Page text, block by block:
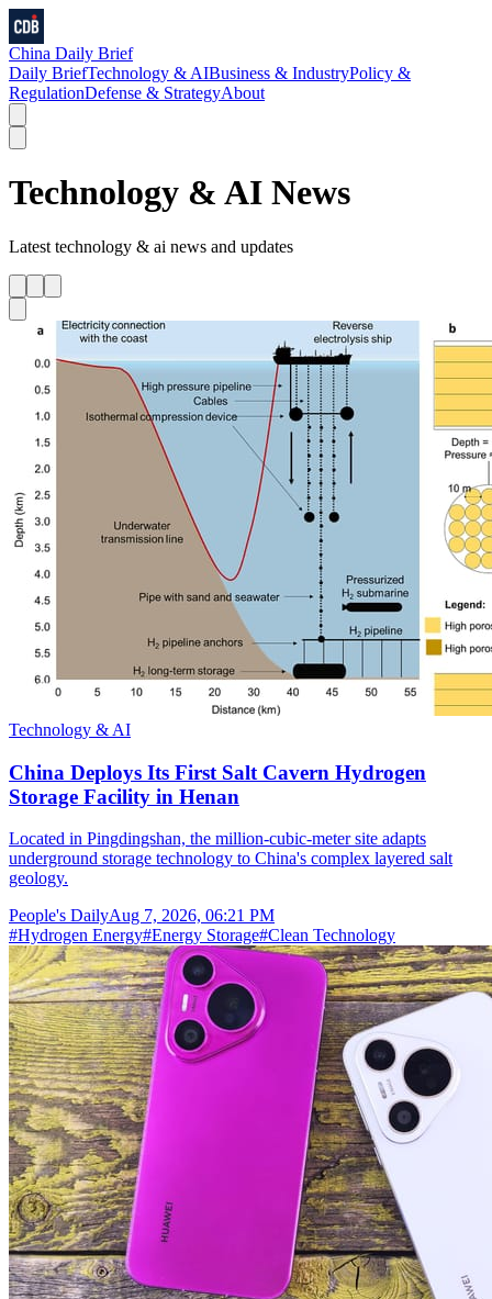
China Daily Brief
Daily BriefTechnology & AIBusiness & IndustryPolicy &
RegulationDefense & StrategyAbout
Technology & AI News
Latest technology & ai news and updates
Technology & AI
China Deploys Its First Salt Cavern Hydrogen
Storage Facility in Henan
Located in Pingdingshan, the million-cubic-meter site adapts
underground storage technology to China's complex layered salt
geology.
People's DailyAug 7, 2026, 06:21 PM
#Hydrogen Energy#Energy Storage#Clean Technology